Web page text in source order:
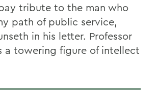
tribute to the man who
path of public service,
in his letter. Professor
a towering figure of intellect